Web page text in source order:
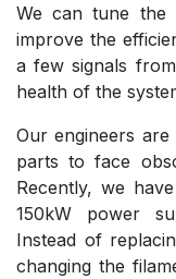
We can tune the
improve the
a few signals
health of the
Our engineers
parts to face
Recently, we
150kW power
Instead of
changing the